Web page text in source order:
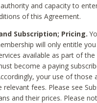
and capacity to
of this Agreement.
Subscription; Pricing.
will only entitle
available as part of
become a paying
your use of
fees. Please see
and their prices. Please